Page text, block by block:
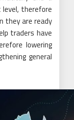
therefore
they are ready
traders have
lowering
general